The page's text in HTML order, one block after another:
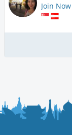
Join Now